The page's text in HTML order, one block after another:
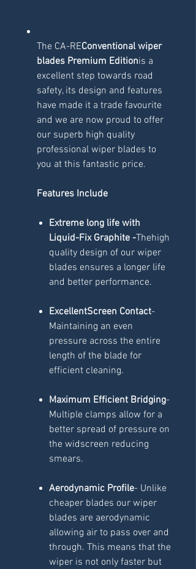
The CA-REConventional wiper
blades Premium Editionis a
excellent step towards road
safety, its design and features
have made it a trade favourite
and we are now proud to offer
our superb high quality
professional wiper blades to
you at this fantastic price.
Features Include
Extreme long life with
Liquid-Fix Graphite -Thehigh
quality design of our wiper
blades ensures a longer life
and better performance.
ExcellentScreen Contact-
Maintaining an even
pressure across the entire
length of the blade for
efficient cleaning.
Maximum Efficient Bridging-
Multiple clamps allow for a
better spread of pressure on
the widscreen reducing
smears.
Aerodynamic Profile- Unlike
cheaper blades our wiper
blades are aerodynamic
allowing air to pass over and
through. This means that the
wiper is not only faster but